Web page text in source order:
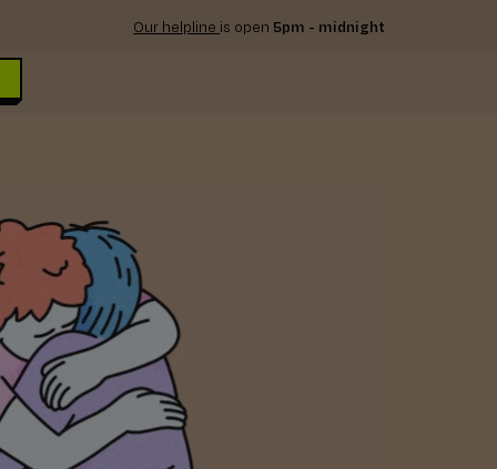
Our helpline is open 5pm - midnight